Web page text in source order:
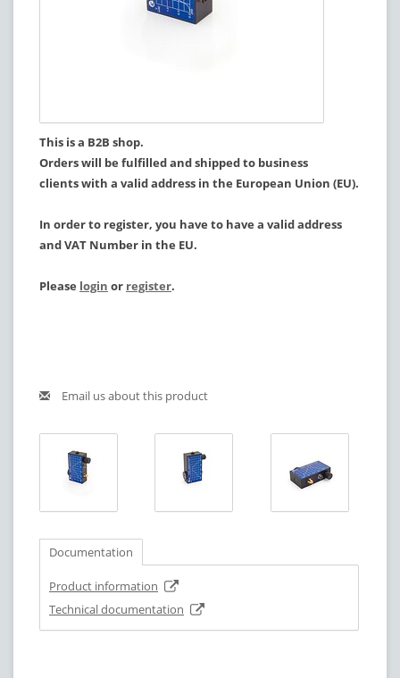
This is a B2B shop.
Orders will be fulfilled and shipped to business
clients with a valid address in the European Union (EU).
In order to register, you have to have a valid address
and VAT Number in the EU.
Please login or register.
Email us about this product
Documentation
Product information
Technical documentation